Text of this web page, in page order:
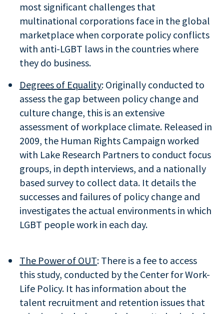
most significant challenges that
multinational corporations face in the global
marketplace when corporate policy conflicts
with anti-LGBT laws in the countries where
they do business.
Degrees of Equality: Originally conducted to
assess the gap between policy change and
culture change, this is an extensive
assessment of workplace climate. Released in
2009, the Human Rights Campaign worked
with Lake Research Partners to conduct focus
groups, in depth interviews, and a nationally
based survey to collect data. It details the
successes and failures of policy change and
investigates the actual environments in which
LGBT people work in each day.
The Power of OUT: There is a fee to access
this study, conducted by the Center for Work-
Life Policy. It has information about the
talent recruitment and retention issues that